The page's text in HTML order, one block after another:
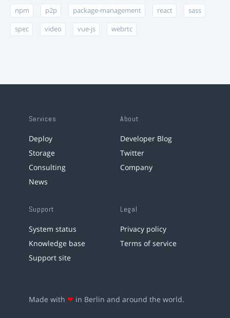
npm p2p package-management react sass
spec video vue-js webrtc
Services
Deploy
Storage
Consulting
News
About
Developer Blog
Twitter
Company
Support
System status
Knowledge base
Support site
Legal
Privacy policy
Terms of service
Made with ❤ in Berlin and around the world.